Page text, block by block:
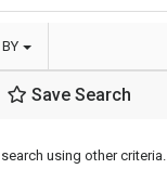
Save Search
using other criteria.